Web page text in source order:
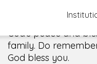
serves your needs
encounter our
God's peace and
family. Do
God bless you.